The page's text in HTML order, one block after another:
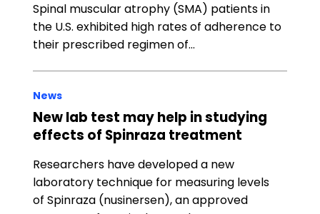
Spinal muscular atrophy (SMA) patients in
the U.S. exhibited high rates of adherence to
their prescribed regimen of…
News
New lab test may help in studying
effects of Spinraza treatment
Researchers have developed a new
laboratory technique for measuring levels
of Spinraza (nusinersen), an approved